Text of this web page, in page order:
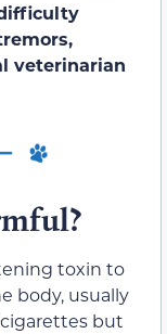
veterinarian
toxin to
body, usually
but